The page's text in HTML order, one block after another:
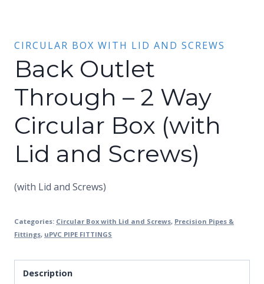
CIRCULAR BOX WITH LID AND SCREWS
Back Outlet
Through – 2 Way
Circular Box (with
Lid and Screws)
(with Lid and Screws)
Categories: Circular Box with Lid and Screws, Precision Pipes &
Fittings, uPVC PIPE FITTINGS
Description